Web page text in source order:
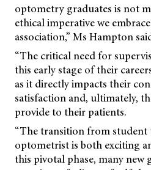
optometry graduates is not
ethical imperative we
association,” Ms Hampton
“The critical need for
this early stage of their
as it directly impacts their
satisfaction and, ultimately,
provide to their patients.
“The transition from
optometrist is both exciting
this pivotal phase, many new